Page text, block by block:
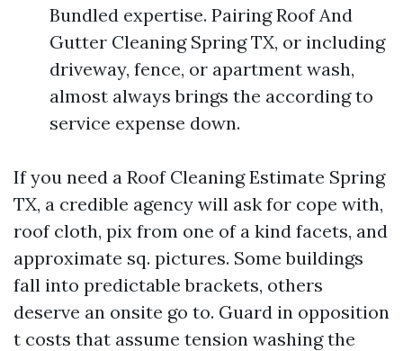
Bundled expertise. Pairing Roof And
Gutter Cleaning Spring TX, or including
driveway, fence, or apartment wash,
almost always brings the according to
service expense down.
If you need a Roof Cleaning Estimate Spring
TX, a credible agency will ask for cope with,
roof cloth, pix from one of a kind facets, and
approximate sq. pictures. Some buildings
fall into predictable brackets, others
deserve an onsite go to. Guard in opposition
t costs that assume tension washing the